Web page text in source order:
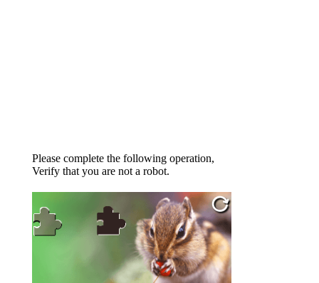
Please complete the following operation,
Verify that you are not a robot.